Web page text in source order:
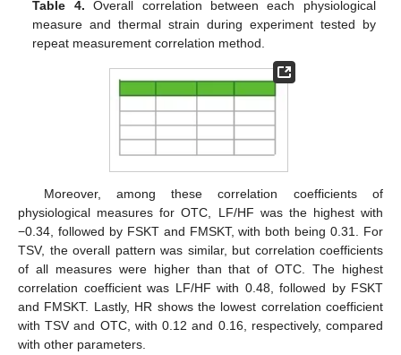
Table 4. Overall correlation between each physiological
measure and thermal strain during experiment tested by
repeat measurement correlation method.
Moreover, among these correlation coefficients of
physiological measures for OTC, LF/HF was the highest with
−0.34, followed by FSKT and FMSKT, with both being 0.31. For
TSV, the overall pattern was similar, but correlation coefficients
of all measures were higher than that of OTC. The highest
correlation coefficient was LF/HF with 0.48, followed by FSKT
and FMSKT. Lastly, HR shows the lowest correlation coefficient
with TSV and OTC, with 0.12 and 0.16, respectively, compared
with other parameters.